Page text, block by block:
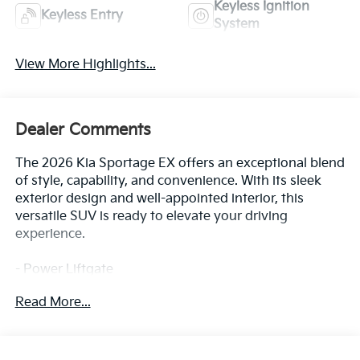
Keyless Entry
Keyless Ignition
System
View More Highlights...
Dealer Comments
The 2026 Kia Sportage EX offers an exceptional blend
of style, capability, and convenience. With its sleek
exterior design and well-appointed interior, this
versatile SUV is ready to elevate your driving
experience.
- Power Liftgate
This Sportage EX comes equipped with a host of
Read More...